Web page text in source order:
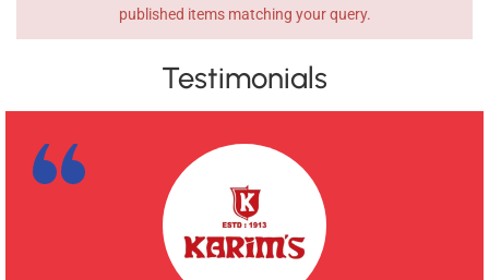
published items matching your query.
Testimonials